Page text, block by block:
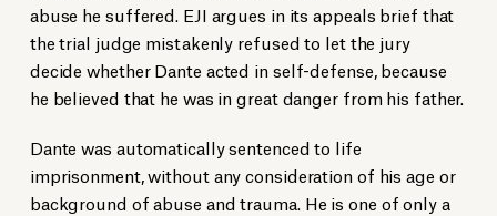
abuse he suffered. EJI argues in its appeals brief that
the trial judge mistakenly refused to let the jury
decide whether Dante acted in self-defense, because
he believed that he was in great danger from his father.
Dante was automatically sentenced to life
imprisonment, without any consideration of his age or
background of abuse and trauma. He is one of only a